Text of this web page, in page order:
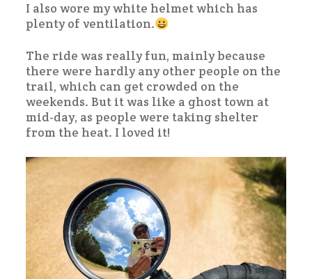
I also wore my white helmet which has
plenty of ventilation.
The ride was really fun, mainly because
there were hardly any other people on the
trail, which can get crowded on the
weekends. But it was like a ghost town at
mid-day, as people were taking shelter
from the heat. I loved it!